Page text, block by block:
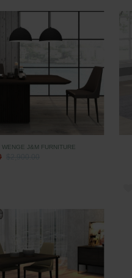
J&M FURNITURE